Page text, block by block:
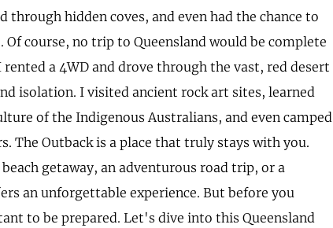
hidden coves, and even had the chance to
course, no trip to Queensland would be complete
a 4WD and drove through the vast, red desert
isolation. I visited ancient rock art sites, learned
of the Indigenous Australians, and even camped
The Outback is a place that truly stays with you.
getaway, an adventurous road trip, or a
an unforgettable experience. But before you
to be prepared. Let's dive into this Queensland